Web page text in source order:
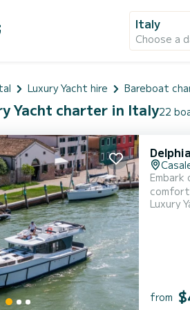
Italy
Choose a
Luxury Yacht hire Bareboat
Yacht charter in Italy22
comfort and performance at
of 14
Luxury
from